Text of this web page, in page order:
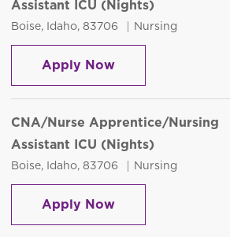
Assistant ICU (Nights)
Location
Boise, Idaho, 83706 Category
Nursing
Apply NowCNA/Nurse
CNA/Nurse Apprentice/Nursing
Assistant ICU (Nights)
Location
Boise, Idaho, 83706 Category
Nursing
Apply NowCNA/Nurse